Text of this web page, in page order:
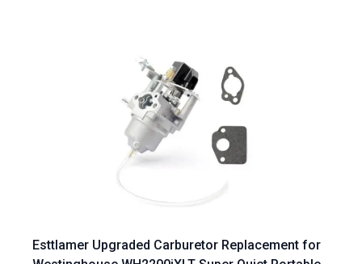
Esttlamer Upgraded Carburetor Replacement for